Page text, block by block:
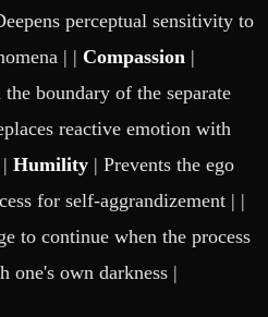
perceptual sensitivity to
| | Compassion |
boundary of the separate
reactive emotion with
Humility | Prevents the ego
for self-aggrandizement | |
to continue when the process
one's own darkness |